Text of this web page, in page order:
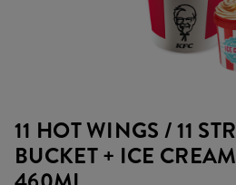
11 HOT WINGS / 11
BUCKET + ICE